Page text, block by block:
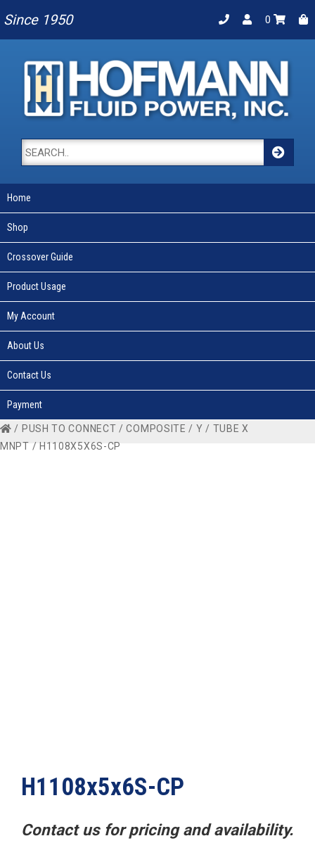
Since 1950 0
Home
Shop
Crossover Guide
Product Usage
My Account
About Us
Contact Us
Payment
/ PUSH TO CONNECT /COMPOSITE / Y / TUBE X
MNPT / H1108X5X6S-CP
H1108x5x6S-CP
Contact us for pricing and availability.